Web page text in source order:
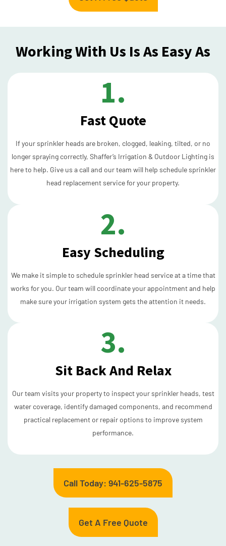
Working With Us Is As Easy As
1.
Fast Quote
If your sprinkler heads are broken, clogged, leaking, tilted, or no
longer spraying correctly, Shaffer’s Irrigation & Outdoor Lighting is
here to help. Give us a call and our team will help schedule sprinkler
head replacement service for your property.
2.
Easy Scheduling
We make it simple to schedule sprinkler head service at a time that
works for you. Our team will coordinate your appointment and help
make sure your irrigation system gets the attention it needs.
3.
Sit Back And Relax
Our team visits your property to inspect your sprinkler heads, test
water coverage, identify damaged components, and recommend
practical replacement or repair options to improve system
performance.
Call Today: 941-625-5875
Get A Free Quote